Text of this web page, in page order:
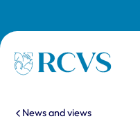
Homepage
You are here:
News and views